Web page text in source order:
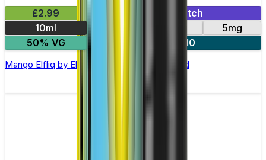
£2.99
Mix & Match
10ml
5mg
50% VG
5 for £10
Mango Elfliq by Elf Bar - 10ml Nic Salt E-liquid